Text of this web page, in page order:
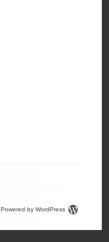
Powered by WordPress